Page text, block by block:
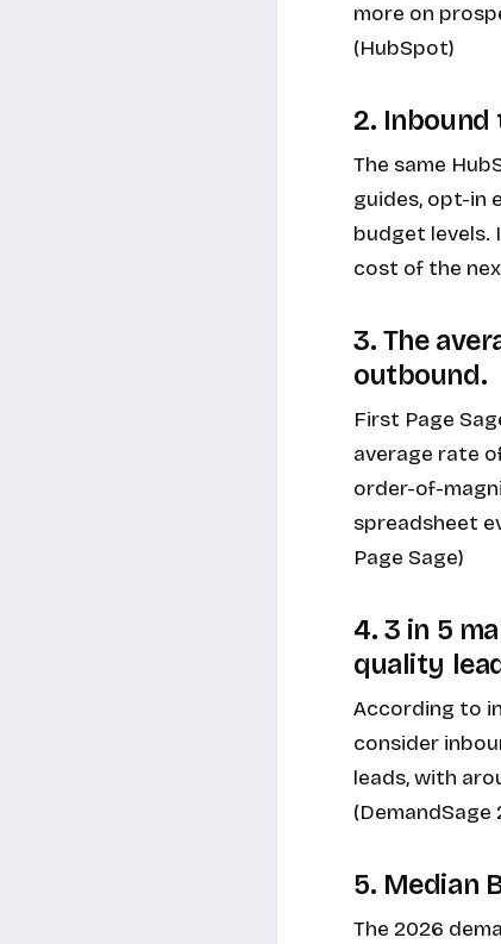
more on
(HubSpot)
2.
The same
guides, opt-in
budget levels.
cost of the
3. The
outbound.
First Page
average rate
order-of-
spreadsheet
Page Sage)
4. 3 in 5
quality
According to
consider
leads, with
(DemandSage
5. Median
The 2026